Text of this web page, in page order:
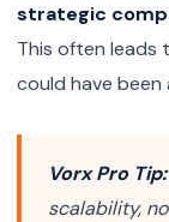
strategic
This often
could have
Vorx Pro Tip:
scalability,